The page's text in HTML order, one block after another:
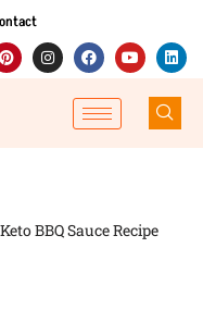
BBQ Sauce Recipe